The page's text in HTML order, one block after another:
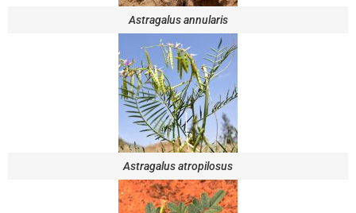
Astragalus annularis
Astragalus atropilosus